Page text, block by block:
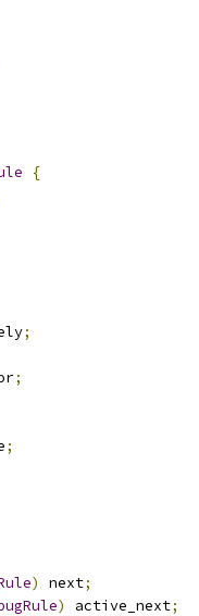
{
;
;
;
) next;
) active_next;